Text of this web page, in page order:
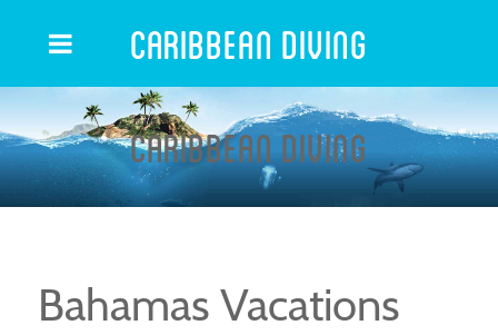
Caribbean Diving
Caribbean Diving
Bahamas Vacations